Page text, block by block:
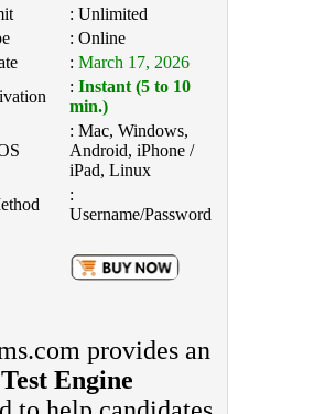
: Unlimited
: Online
: March 17, 2026
: Instant (5 to 10
min.)
: Mac, Windows,
Android, iPhone /
iPad, Linux
:
Username/Password
provides an
Engine